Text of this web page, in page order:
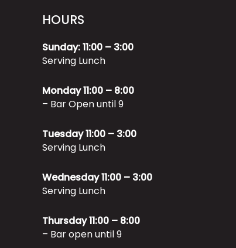
HOURS
Sunday: 11:00 – 3:00
Serving Lunch
Monday 11:00 – 8:00
– Bar Open until 9
Tuesday 11:00 – 3:00
Serving Lunch
Wednesday 11:00 – 3:00
Serving Lunch
Thursday 11:00 – 8:00
– Bar open until 9